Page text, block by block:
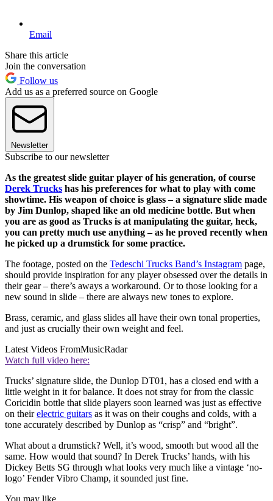
Email
Share this article
Join the conversation
Follow us
Add us as a preferred source on Google
Newsletter
Subscribe to our newsletter
As the greatest slide guitar player of his generation, of course
Derek Trucks has his preferences for what to play with come
showtime. His weapon of choice is glass – a signature slide made
by Jim Dunlop, shaped like an old medicine bottle. But when
you are as good as Trucks is at manipulating the guitar, heck,
you can pretty much use anything – as he proved recently when
he picked up a drumstick for some practice.
The footage, posted on the Tedeschi Trucks Band’s Instagram page,
should provide inspiration for any player obsessed over the details in
their gear – there’s aways a workaround. Or to those looking for a
new sound in slide – there are always new tones to explore.
Brass, ceramic, and glass slides all have their own tonal properties,
and just as crucially their own weight and feel.
Latest Videos FromMusicRadar
Watch full video here:
Trucks’ signature slide, the Dunlop DT01, has a closed end with a
little weight in it for balance. It does not stray for from the classic
Coricidin bottle that slide players soon learned was just as effective
on theirelectric guitars as it was on their coughs and colds, with a
tone accurately described by Dunlop as “crisp” and “bright”.
What about a drumstick? Well, it’s wood, smooth but wood all the
same. How would that sound? In Derek Trucks’ hands, with his
Dickey Betts SG through what looks very much like a vintage ‘no-
logo’ Fender Vibro Champ, it sounded just fine.